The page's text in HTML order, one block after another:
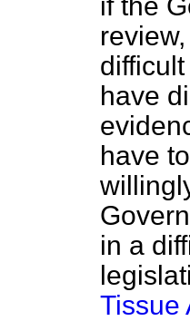
have
have
in a
Tissue